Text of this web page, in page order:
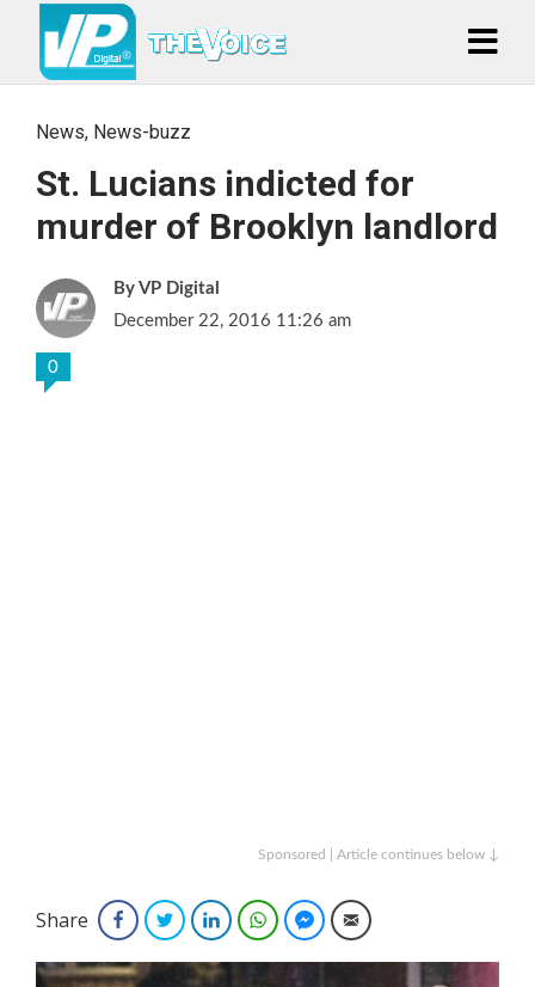
News, News-buzz
St. Lucians indicted for
murder of Brooklyn landlord
VP Digital
December 22, 2016 11:26 am
0
Sponsored | Article continues below ↓
Share FacebookTwitterLinkedInWhatsAppFacebook Messenger
Email